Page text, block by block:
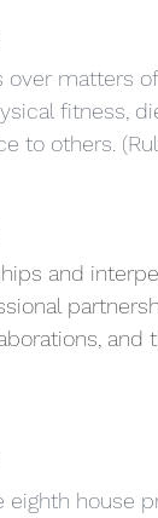
matters
fitness,
to others.
and
eighth house